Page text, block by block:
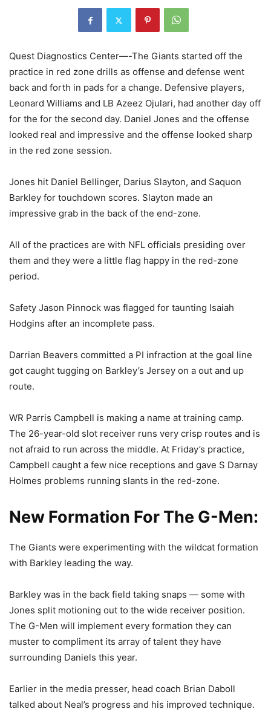
Quest Diagnostics Center—-The Giants started off the
practice in red zone drills as offense and defense went
back and forth in pads for a change. Defensive players,
Leonard Williams and LB Azeez Ojulari, had another day off
for the for the second day. Daniel Jones and the offense
looked real and impressive and the offense looked sharp
in the red zone session.
Jones hit Daniel Bellinger, Darius Slayton, and Saquon
Barkley for touchdown scores. Slayton made an
impressive grab in the back of the end-zone.
All of the practices are with NFL officials presiding over
them and they were a little flag happy in the red-zone
period.
Safety Jason Pinnock was flagged for taunting Isaiah
Hodgins after an incomplete pass.
Darrian Beavers committed a PI infraction at the goal line
got caught tugging on Barkley’s Jersey on a out and up
route.
WR Parris Campbell is making a name at training camp.
The 26-year-old slot receiver runs very crisp routes and is
not afraid to run across the middle. At Friday’s practice,
Campbell caught a few nice receptions and gave S Darnay
Holmes problems running slants in the red-zone.
New Formation For The G-Men:
The Giants were experimenting with the wildcat formation
with Barkley leading the way.
Barkley was in the back field taking snaps — some with
Jones split motioning out to the wide receiver position.
The G-Men will implement every formation they can
muster to compliment its array of talent they have
surrounding Daniels this year.
Earlier in the media presser, head coach Brian Daboll
talked about Neal’s progress and his improved technique.